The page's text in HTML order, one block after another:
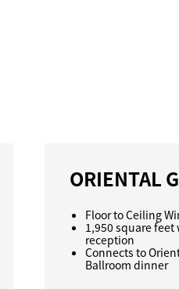
ORIENTAL
Floor to Ceiling
1,950 square
reception
Connects to
Ballroom dinner